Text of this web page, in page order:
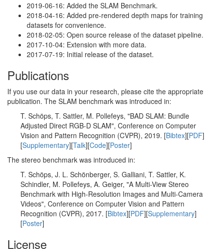
2019-06-16: Added the SLAM Benchmark.
2018-04-16: Added pre-rendered depth maps for training
datasets for convenience.
2018-02-05: Open source release of the dataset pipeline.
2017-10-04: Extension with more data.
2017-07-19: Initial release of the dataset.
Publications
If you use our data in your research, please cite the appropriate
publication. The SLAM benchmark was introduced in:
T. Schöps, T. Sattler, M. Pollefeys, "BAD SLAM: Bundle
Adjusted Direct RGB-D SLAM", Conference on Computer
Vision and Pattern Recognition (CVPR), 2019. [Bibtex][PDF]
[Supplementary][Talk][Code][Poster]
The stereo benchmark was introduced in:
T. Schöps, J. L. Schönberger, S. Galliani, T. Sattler, K.
Schindler, M. Pollefeys, A. Geiger, "A Multi-View Stereo
Benchmark with High-Resolution Images and Multi-Camera
Videos", Conference on Computer Vision and Pattern
Recognition (CVPR), 2017. [Bibtex][PDF][Supplementary]
[Poster]
License